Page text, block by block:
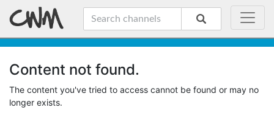
Content not found.
The content you've tried to access cannot be found or may no
longer exists.